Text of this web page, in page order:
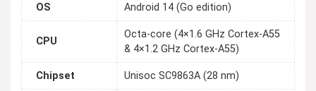
OS Android 14 (Go edition)
CPU
Octa-core (4×1.6 GHz Cortex-A55
& 4×1.2 GHz Cortex-A55)
Chipset Unisoc SC9863A (28 nm)